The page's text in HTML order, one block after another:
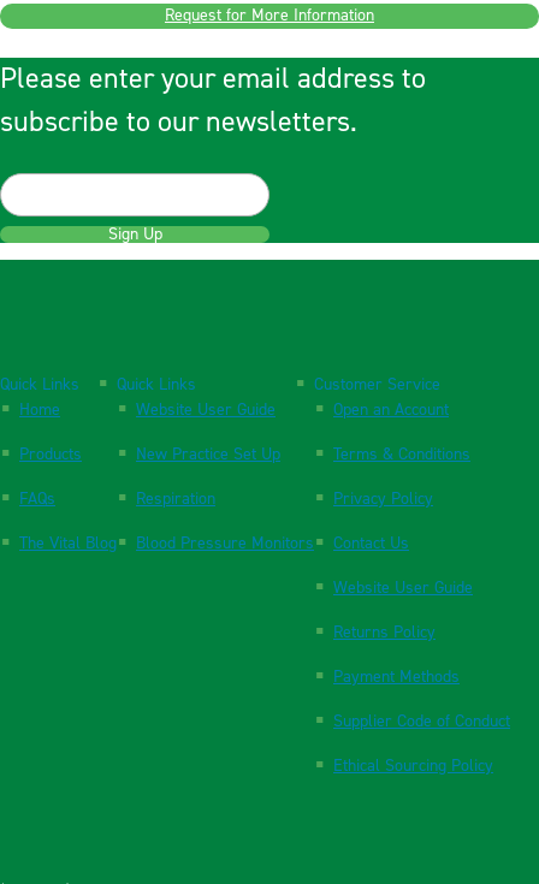
Request for More Information
Please enter your email address to
subscribe to our newsletters.
Sign Up
Quick Links
Home
Products
FAQs
The Vital Blog
Quick Links
Website User Guide
New Practice Set Up
Respiration
Blood Pressure Monitors
Customer Service
Open an Account
Terms & Conditions
Privacy Policy
Contact Us
Website User Guide
Returns Policy
Payment Methods
Supplier Code of Conduct
Ethical Sourcing Policy